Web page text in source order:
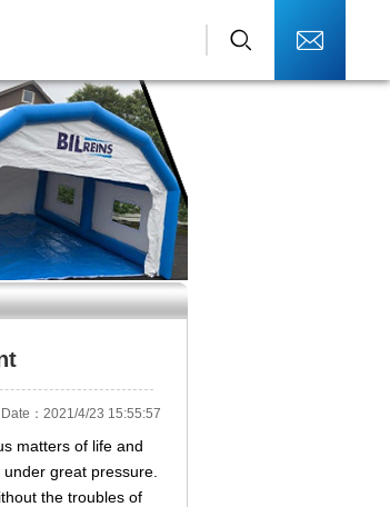
：2021/4/23 15:55:57
matters of life and
great pressure.
the troubles of